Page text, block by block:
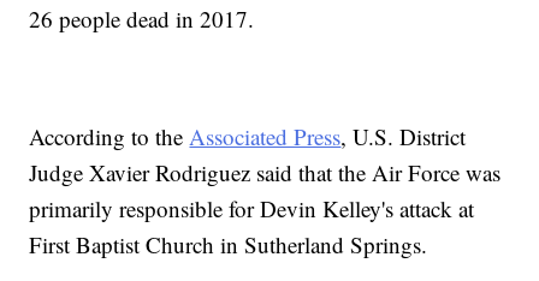
26 people dead in 2017.
According to theAssociated Press, U.S. District
Judge Xavier Rodriguez said that the Air Force was
primarily responsible for Devin Kelley's attack at
First Baptist Church in Sutherland Springs.